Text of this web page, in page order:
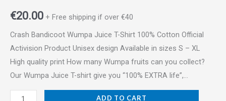
€20.00 + Free shipping if over €40
Crash Bandicoot Wumpa Juice T-Shirt 100% Cotton Official
Activision Product Unisex design Available in sizes S – XL
High quality print How many Wumpa fruits can you collect?
Our Wumpa Juice T-shirt give you “100% EXTRA life”,…
ADD TO CART